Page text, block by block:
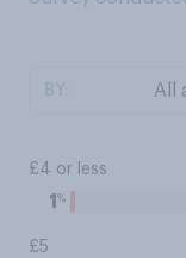
£4 or less
1 %
£5